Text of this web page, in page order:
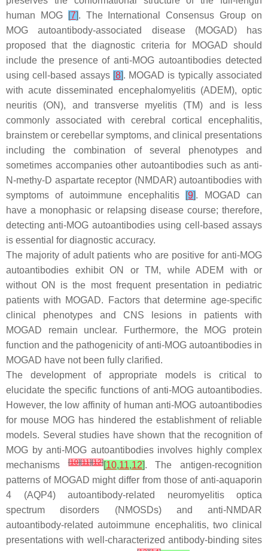
human MOG
[7]. The International Consensus Group on
MOG autoantibody-associated disease (MOGAD) has
proposed that the diagnostic criteria for MOGAD should
include the presence of anti-MOG autoantibodies detected
using cell-based assays [8]. MOGAD is typically associated
with acute disseminated encephalomyelitis (ADEM), optic
neuritis (ON), and transverse myelitis (TM) and is less
commonly associated with cerebral cortical encephalitis,
brainstem or cerebellar symptoms, and clinical presentations
including the combination of several phenotypes and
sometimes accompanies other autoantibodies such as anti-
N-methy-D aspartate receptor (NMDAR) autoantibodies with
symptoms of autoimmune encephalitis [9]. MOGAD can
have a monophasic or relapsing disease course; therefore,
detecting anti-MOG autoantibodies using cell-based assays
is essential for diagnostic accuracy.
The majority of adult patients who are positive for anti-MOG
autoantibodies exhibit ON or TM, while ADEM with or
without ON is the most frequent presentation in pediatric
patients with MOGAD. Factors that determine age-specific
clinical phenotypes and CNS lesions in patients with
MOGAD remain unclear. Furthermore, the MOG protein
function and the pathogenicity of anti-MOG autoantibodies in
MOGAD have not been fully clarified.
The development of appropriate models is critical to
elucidate the specific functions of anti-MOG autoantibodies.
However, the low affinity of human anti-MOG autoantibodies
for mouse MOG has hindered the establishment of reliable
models. Several studies have shown that the recognition of
MOG by anti-MOG autoantibodies involves highly complex
mechanisms[10][11][12][10,11,12]. The antigen-recognition
patterns of MOGAD might differ from those of anti-aquaporin
4 (AQP4) autoantibody-related neuromyelitis optica
spectrum disorders (NMOSDs) and anti-NMDAR
autoantibody-related autoimmune encephalitis, two clinical
presentations with well-characterized antibody-binding sites